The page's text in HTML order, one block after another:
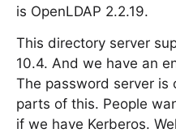
is OpenLDAP 2.2.19.
This directory server
10.4. And we have an
The password server is
parts of this. People
if we have Kerberos.